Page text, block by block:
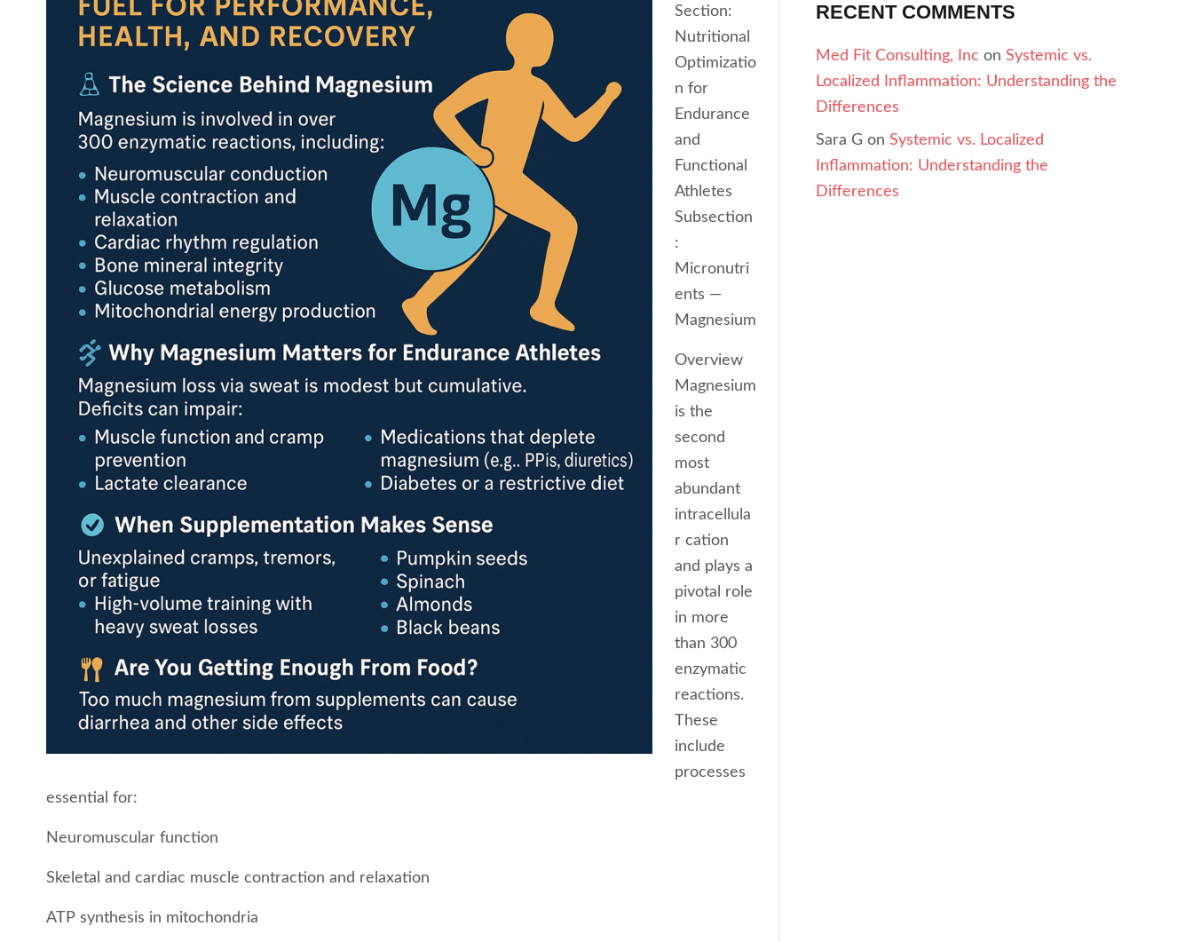
Section:
Nutritional
Optimizatio
n for
Endurance
and
Functional
Athletes
Subsection
:
Micronutri
ents —
Magnesium
Overview
Magnesium
is the
second
most
abundant
intracellula
r cation
and plays a
pivotal role
in more
than 300
enzymatic
reactions.
These
include
processes
essential for:
Neuromuscular function
Skeletal and cardiac muscle contraction and relaxation
ATP synthesis in mitochondria
RECENT COMMENTS
Med Fit Consulting, Inc on Systemic vs.
Localized Inflammation: Understanding the
Differences
Sara G on Systemic vs. Localized
Inflammation: Understanding the
Differences